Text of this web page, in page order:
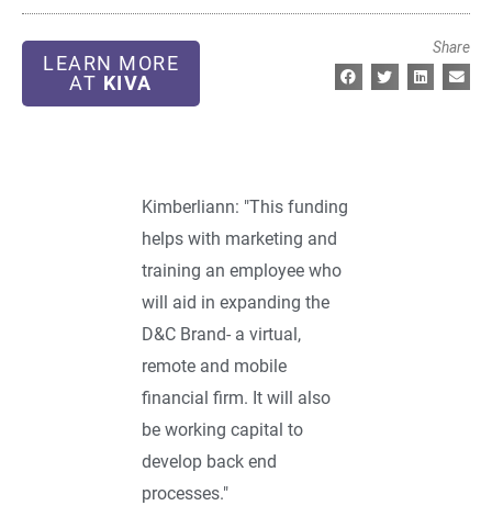
LEARN MORE
AT KIVA
Share
Kimberliann: "This funding
helps with marketing and
training an employee who
will aid in expanding the
D&C Brand- a virtual,
remote and mobile
financial firm. It will also
be working capital to
develop back end
processes."